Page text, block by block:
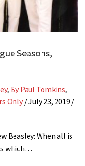
Seasons,
, By Paul Tomkins,
Only /July 23, 2019 /
Beasley: When all is
which…